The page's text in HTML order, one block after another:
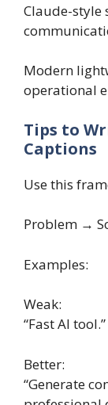
Claude-style
Modern
operational
Tips to
Captions
Use this
Problem →
Examples:
Weak:
“Fast AI tool.”
Better:
“Generate